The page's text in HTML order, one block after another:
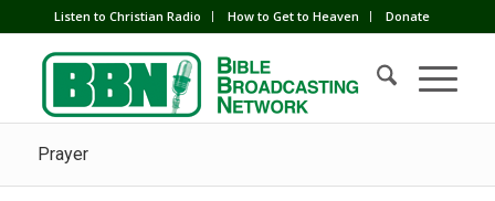
Listen to Christian Radio How to Get to Heaven Donate
Prayer